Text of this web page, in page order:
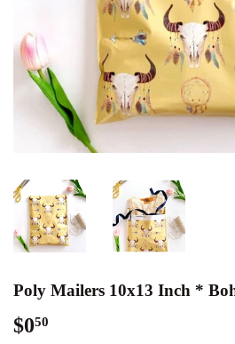
Poly Mailers 10x13 Inch *
$050